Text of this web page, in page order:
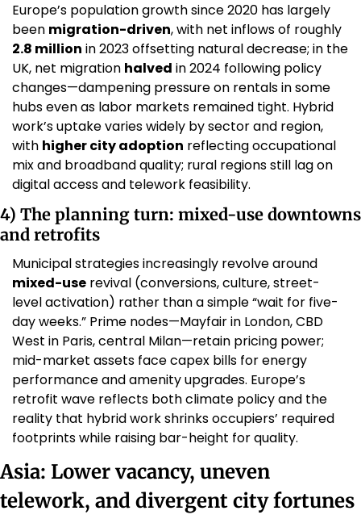
Europe’s population growth since 2020 has largely
been migration-driven
2.8 million in 2023 offsetting natural decrease; in the
UK, net migration halved in 2024 following policy
changes—dampening pressure on rentals in some
hubs even as labor markets remained tight. Hybrid
work’s uptake varies widely by sector and region,
with higher city adoption reflecting occupational
mix and broadband quality; rural regions still lag on
digital access and telework feasibility.
4) The planning turn: mixed-use downtowns
and retrofits
mixed-use revival (conversions, culture, street-
level activation) rather than a simple “wait for five-
day weeks.” Prime nodes—Mayfair in London, CBD
West in Paris, central Milan—retain pricing power;
mid-market assets face capex bills for energy
performance and amenity upgrades. Europe’s
retrofit wave reflects both climate policy and the
reality that hybrid work shrinks occupiers’ required
footprints while raising bar-height for quality.
Asia: Lower vacancy, uneven
telework, and divergent city fortunes